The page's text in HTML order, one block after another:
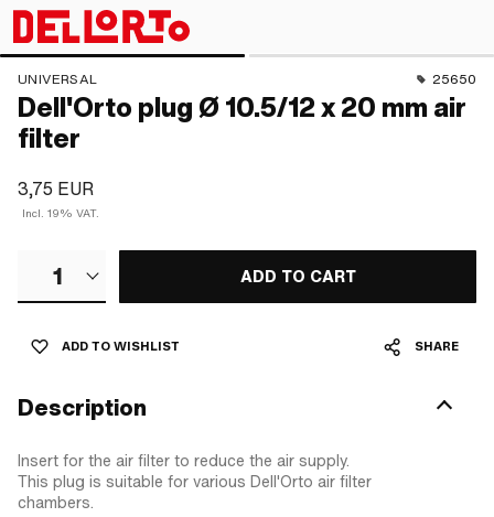
UNIVERSAL 25650
Dell'Orto plug Ø 10.5/12 x 20 mm air
filter
3,75 EUR
Incl. 19% VAT.
1 ADD TO CART
ADD TO WISHLIST SHARE
Description
Insert for the air filter to reduce the air supply.
This plug is suitable for various Dell'Orto air filter
chambers.